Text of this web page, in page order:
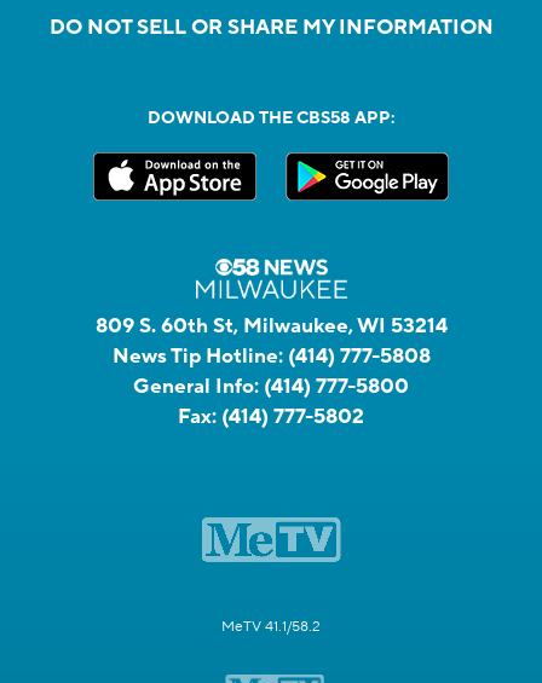
DO NOT SELL OR SHARE MY INFORMATION
DOWNLOAD THE CBS58 APP:
809 S. 60th St, Milwaukee, WI 53214
News Tip Hotline: (414) 777-5808
General Info: (414) 777-5800
Fax: (414) 777-5802
MeTV 41.1/58.2